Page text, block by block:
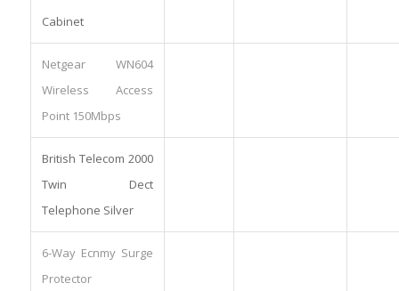
Cabinet
Netgear WN604
Wireless Access
Point 150Mbps
British Telecom 2000
Twin Dect
Telephone Silver
6-Way Ecnmy Surge
Protector